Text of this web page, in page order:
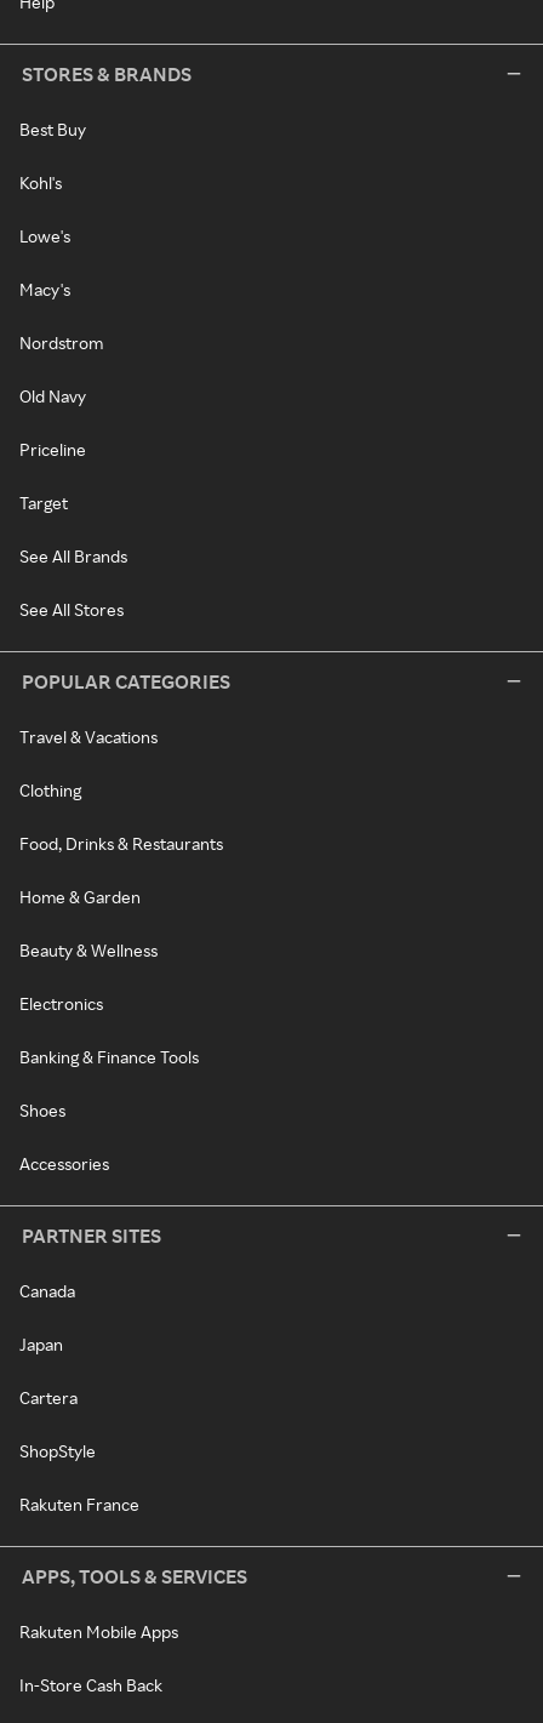
STORES & BRANDS
Best Buy
Kohl's
Lowe's
Macy's
Nordstrom
Old Navy
Priceline
Target
See All Brands
See All Stores
POPULAR CATEGORIES
Travel & Vacations
Clothing
Food, Drinks & Restaurants
Home & Garden
Beauty & Wellness
Electronics
Banking & Finance Tools
Shoes
Accessories
PARTNER SITES
Canada
Japan
Cartera
ShopStyle
Rakuten France
APPS, TOOLS & SERVICES
Rakuten Mobile Apps
In-Store Cash Back